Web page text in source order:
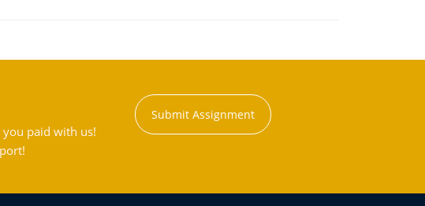
paid with us!
Submit Assignment